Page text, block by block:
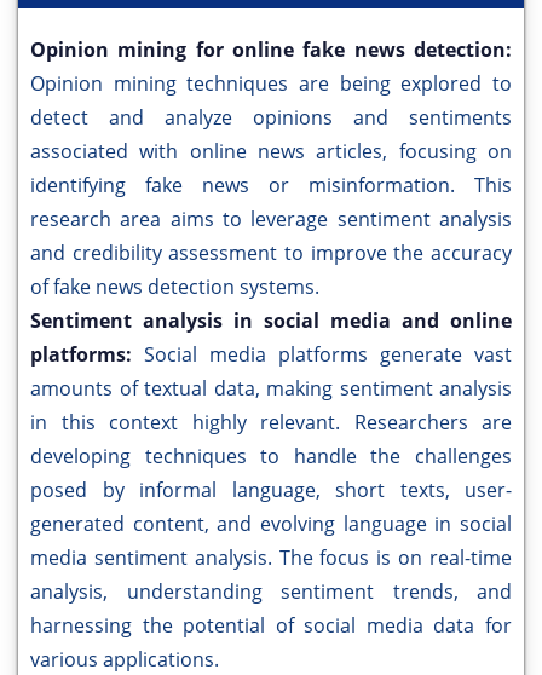
Opinion mining for online fake news detection:
Opinion mining techniques are being explored to
detect and analyze opinions and sentiments
associated with online news articles, focusing on
identifying fake news or misinformation. This
research area aims to leverage sentiment analysis
and credibility assessment to improve the accuracy
of fake news detection systems.
Sentiment analysis in social media and online
platforms: Social media platforms generate vast
amounts of textual data, making sentiment analysis
in this context highly relevant. Researchers are
developing techniques to handle the challenges
posed by informal language, short texts, user-
generated content, and evolving language in social
media sentiment analysis. The focus is on real-time
analysis, understanding sentiment trends, and
harnessing the potential of social media data for
various applications.